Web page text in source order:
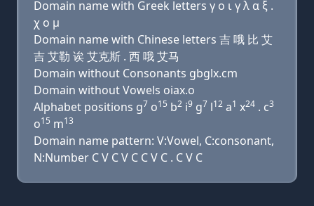
Domain name with Greek letters γ ο ι γ λ α ξ .
χ ο μ
Domain name with Chinese letters 吉 哦 比 艾
吉 艾勒 诶 艾克斯 . 西 哦 艾马
Domain without Consonants gbglx.cm
Domain without Vowels oiax.o
Alphabet positions g7 o15 b2 i9 g7 l12 a1 x24 . c3
o15 m13
Domain name pattern: V:Vowel, C:consonant,
N:Number C V C V C C V C . C V C